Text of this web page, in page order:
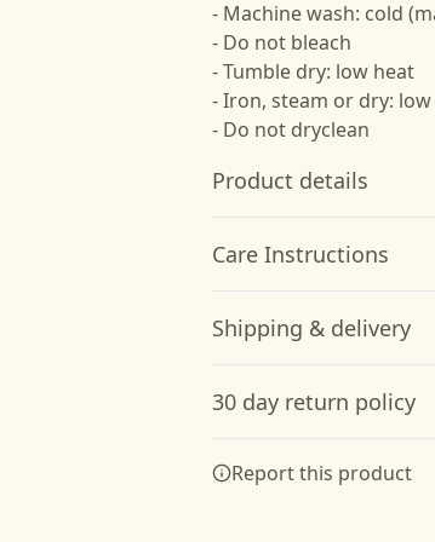
- Machine wash: cold
- Do not bleach
- Tumble dry: low heat
- Iron, steam or dry:
- Do not dryclean
Product details
drawstrings
tipped ends, and metal
Care Instructions
dry: low heat; Iron, steam
Shipping & delivery
your full address.
30 day return policy
Terms and Conditions
Report this product